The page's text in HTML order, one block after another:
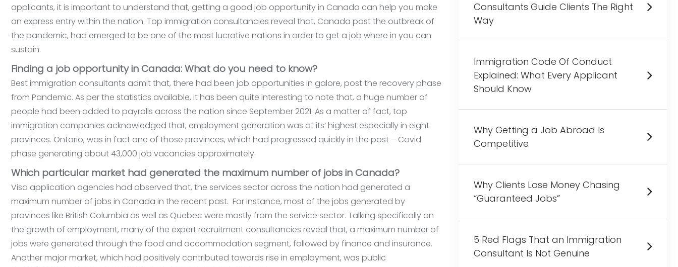
applicants, it is important to understand that, getting a good job opportunity in Canada can help you make
an express entry within the nation. Top immigration consultancies reveal that, Canada post the outbreak of
the pandemic, had emerged to be one of the most lucrative nations in order to get a job where in you can
sustain.
Finding a job opportunity in Canada: What do you need to know?
Best immigration consultants admit that, there had been job opportunities in galore, post the recovery phase
from Pandemic. As per the statistics available, it has been quite interesting to note that, a huge number of
people had been added to payrolls across the nation since September 2021. As a matter of fact, top
immigration companies acknowledged that, employment generation was at its’ highest especially in eight
provinces. Ontario, was in fact one of those provinces, which had progressed quickly in the post – Covid
phase generating about 43,000 job vacancies approximately.
Which particular market had generated the maximum number of jobs in Canada?
Visa application agencies had observed that, the services sector across the nation had generated a
maximum number of jobs in Canada in the recent past. For instance, most of the jobs generated by
provinces like British Columbia as well as Quebec were mostly from the service sector. Talking specifically on
the growth of employment, many of the expert recruitment consultancies reveal that, a maximum number of
jobs were generated through the food and accommodation segment, followed by finance and insurance.
Another major market, which had positively contributed towards rise in employment, was public
Consultants Guide Clients The Right
Way
Immigration Code Of Conduct
Explained: What Every Applicant
Should Know
Why Getting a Job Abroad Is
Competitive
Why Clients Lose Money Chasing
“Guaranteed Jobs”
5 Red Flags That an Immigration
Consultant Is Not Genuine